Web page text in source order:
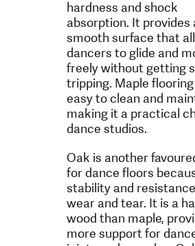
hardness and shock
absorption. It provides
smooth surface that
dancers to glide and
freely without getting
tripping. Maple
easy to clean and
making it a practical
dance studios.
Oak is another
for dance floors
stability and
wear and tear. It is a
wood than maple,
more support for